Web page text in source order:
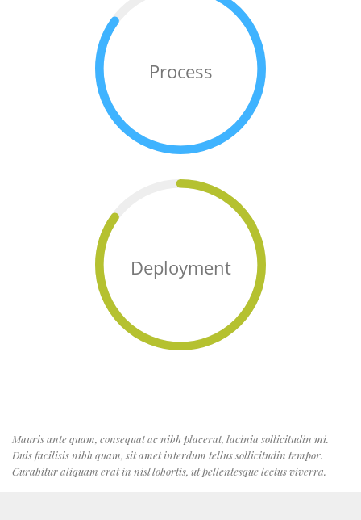
Process
Deployment
Mauris ante quam, consequat ac nibh placerat, lacinia sollicitudin mi.
Duis facilisis nibh quam, sit amet interdum tellus sollicitudin tempor.
Curabitur aliquam erat in nisl lobortis, ut pellentesque lectus viverra.